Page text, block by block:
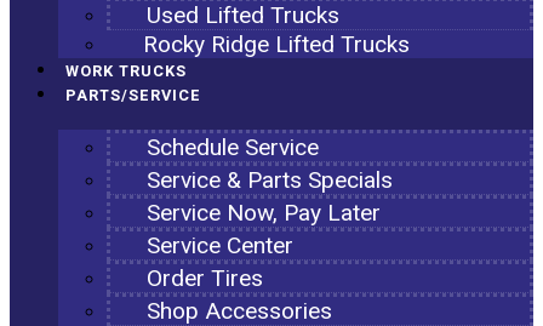
Used Lifted Trucks
Rocky Ridge Lifted Trucks
WORK TRUCKS
PARTS/SERVICE
Schedule Service
Service & Parts Specials
Service Now, Pay Later
Service Center
Order Tires
Shop Accessories